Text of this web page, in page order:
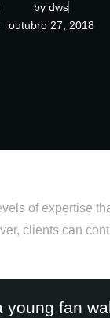
bydws
outubro 27, 2018
of expertise
clients can
fan